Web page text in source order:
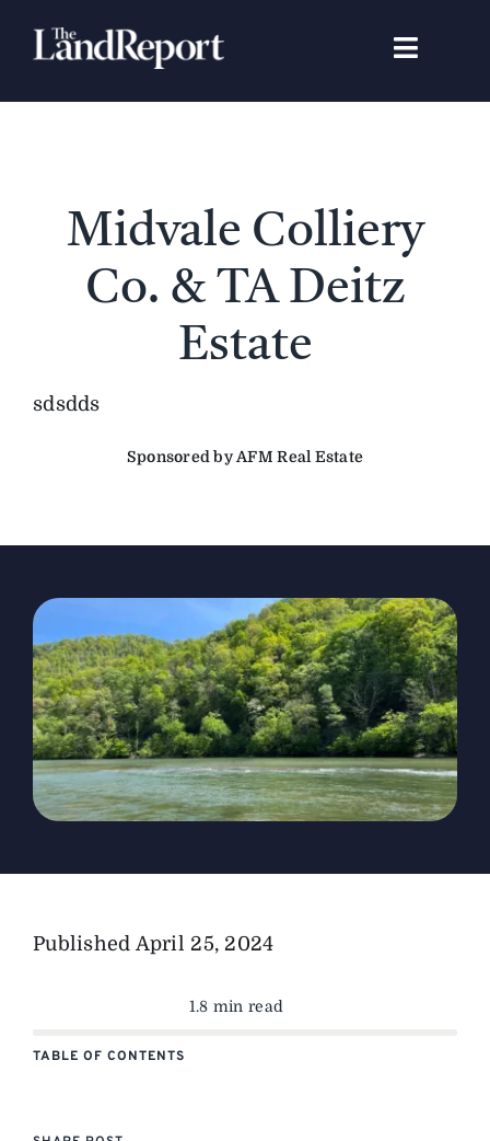
Toggle
Search
Featured Properties
News
The Magazine
Advertise
Midvale Colliery
Co. & TA Deitz
Estate
sdsdds
Sponsored by AFM Real Estate
Published April 25, 2024
1.8 min read
TABLE OF CONTENTS